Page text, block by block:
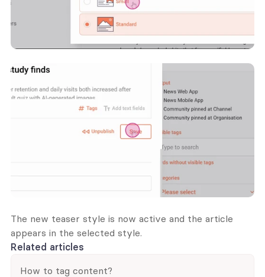
The new teaser style is now active and the article
appears in the selected style.
Related articles
How to tag content?